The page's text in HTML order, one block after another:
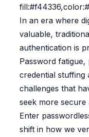
In an era where
valuable,
authentication is
Password fatigue,
credential stuffing
challenges that
seek more
Enter
shift in how we